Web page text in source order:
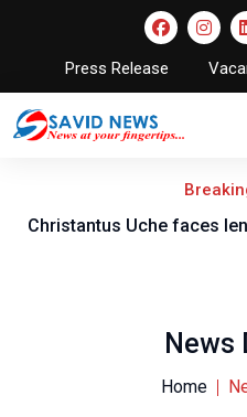
Press Release
Christantus Uche faces
News
Home